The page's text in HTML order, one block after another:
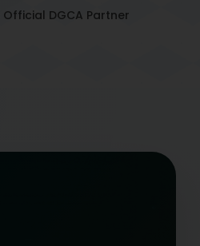
Official DGCA Partner